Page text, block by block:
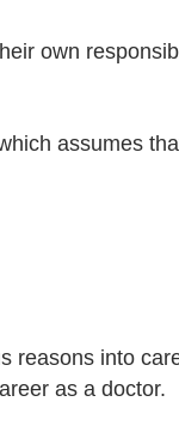
own
assumes
reasons into
as a doctor.